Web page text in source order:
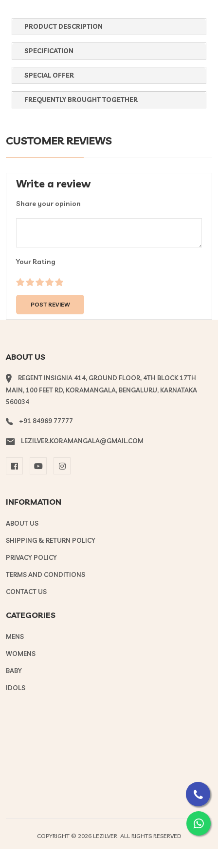
PRODUCT DESCRIPTION
SPECIFICATION
SPECIAL OFFER
FREQUENTLY BROUGHT TOGETHER
CUSTOMER REVIEWS
Write a review
Share your opinion
Your Rating
ABOUT US
REGENT INSIGNIA 414, GROUND FLOOR, 4TH BLOCK 17TH
MAIN, 100 FEET RD, KORAMANGALA, BENGALURU, KARNATAKA
560034
+91 84969 77777
LEZILVER.KORAMANGALA@GMAIL.COM
INFORMATION
ABOUT US
SHIPPING & RETURN POLICY
PRIVACY POLICY
TERMS AND CONDITIONS
CONTACT US
CATEGORIES
MENS
WOMENS
BABY
IDOLS
COPYRIGHT © 2026 LEZILVER. ALL RIGHTS RESERVED